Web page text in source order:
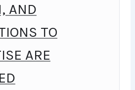
EVERYTHING
OVER IN THE
ALSO CREATED A
THE YOU
AND
TO
ARE